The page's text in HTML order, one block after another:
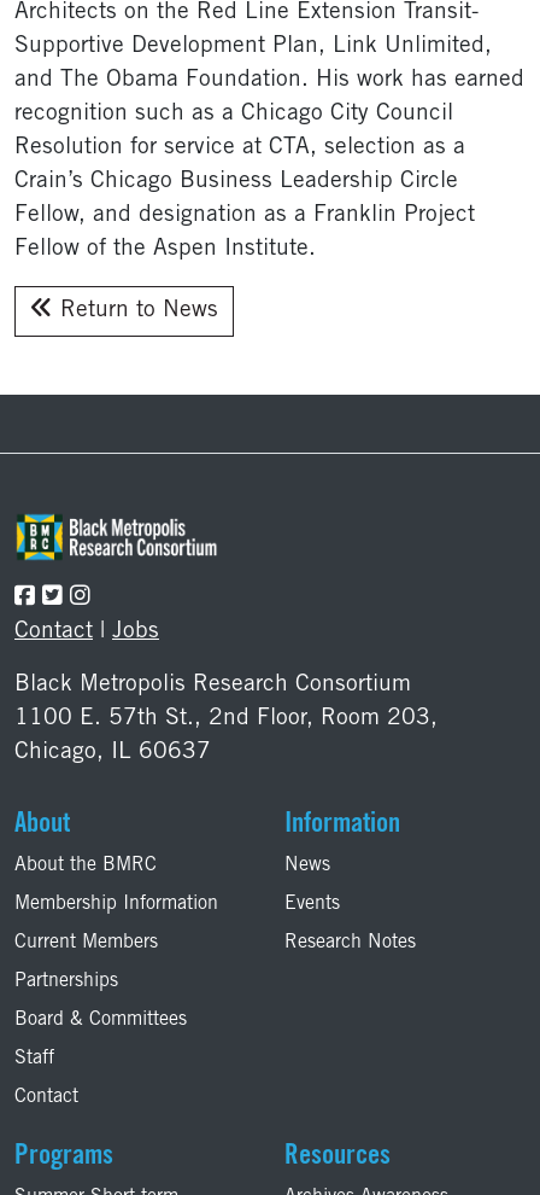
Architects on the Red Line Extension Transit-
Supportive Development Plan, Link Unlimited,
and The Obama Foundation. His work has earned
recognition such as a Chicago City Council
Resolution for service at CTA, selection as a
Crain’s Chicago Business Leadership Circle
Fellow, and designation as a Franklin Project
Fellow of the Aspen Institute.
Return to News
Contact | Jobs
Black Metropolis Research Consortium
1100 E. 57th St., 2nd Floor, Room 203,
Chicago, IL 60637
About
About the BMRC
Membership Information
Current Members
Partnerships
Board & Committees
Staff
Contact
Information
News
Events
Research Notes
Programs Resources